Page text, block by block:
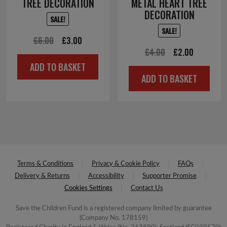
TREE DECORATION
SALE!
£6.00
Original
price
was:
£3.00
price
is:
ADD TO BASKET
METAL HEART TREE
DECORATION
SALE!
£4.00
Original
price
was:
£2.00
price
is:
ADD TO BASKET
Terms & Conditions Privacy & Cookie Policy
FAQs
Delivery & Returns
Accessibility
Supporter Promise
Cookies Settings
Contact Us
Save the Children Fund is a registered company limited by guarantee
(Company No. 178159)